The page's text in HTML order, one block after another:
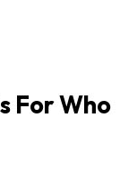
For Who